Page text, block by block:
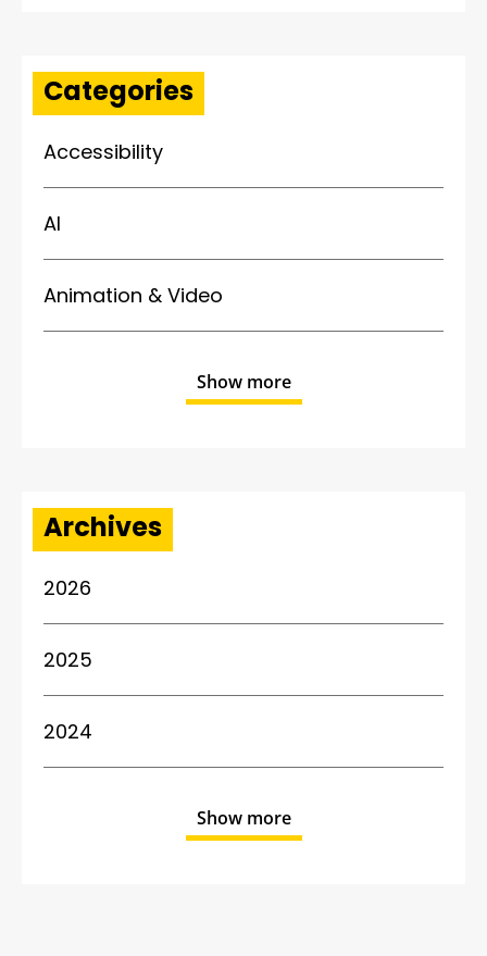
Categories
Accessibility
AI
Animation & Video
Show more
Archives
2026
2025
2024
Show more